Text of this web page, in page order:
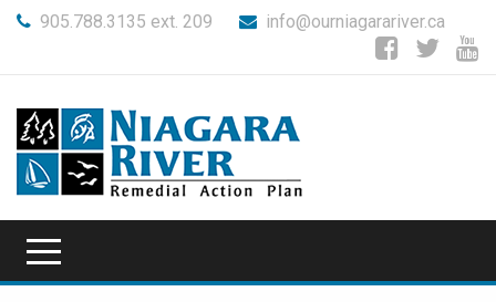
905.788.3135 ext. 209 info@ourniagarariver.ca